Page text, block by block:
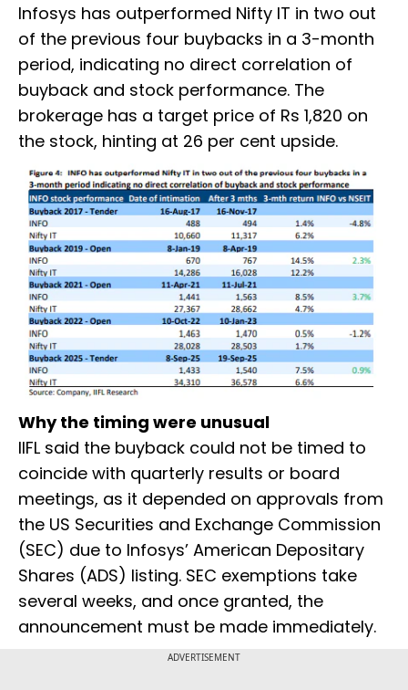
Infosys has outperformed Nifty IT in two out
of the previous four buybacks in a 3-month
period, indicating no direct correlation of
buyback and stock performance. The
brokerage has a target price of Rs 1,820 on
the stock, hinting at 26 per cent upside.
Why the timing were unusual
IIFL said the buyback could not be timed to
coincide with quarterly results or board
meetings, as it depended on approvals from
the US Securities and Exchange Commission
(SEC) due to Infosys’ American Depositary
Shares (ADS) listing. SEC exemptions take
several weeks, and once granted, the
announcement must be made immediately.
ADVERTISEMENT